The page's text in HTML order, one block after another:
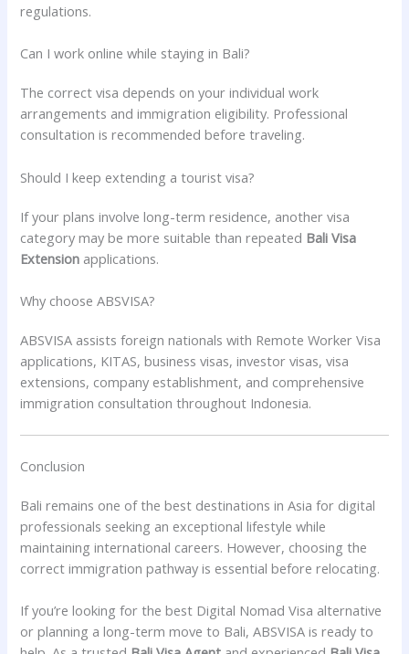
regulations.
Can I work online while staying in Bali?
The correct visa depends on your individual work
arrangements and immigration eligibility. Professional
consultation is recommended before traveling.
Should I keep extending a tourist visa?
If your plans involve long-term residence, another visa
category may be more suitable than repeated Bali Visa
Extension applications.
Why choose ABSVISA?
ABSVISA assists foreign nationals with Remote Worker Visa
applications, KITAS, business visas, investor visas, visa
extensions, company establishment, and comprehensive
immigration consultation throughout Indonesia.
Conclusion
Bali remains one of the best destinations in Asia for digital
professionals seeking an exceptional lifestyle while
maintaining international careers. However, choosing the
correct immigration pathway is essential before relocating.
If you’re looking for the best Digital Nomad Visa alternative
or planning a long-term move to Bali, ABSVISA is ready to